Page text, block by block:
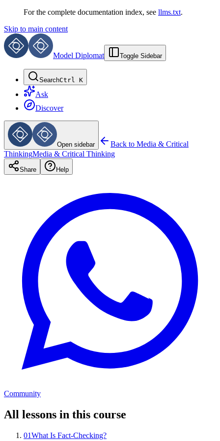
For the complete documentation index, see llms.txt.
Skip to main content
Model Diplomat Toggle Sidebar
SearchCtrl K
Ask
Discover
Open sidebar Back to Media & Critical
ThinkingMedia & Critical Thinking
Share Help
Community
All lessons in this course
01What Is Fact-Checking?